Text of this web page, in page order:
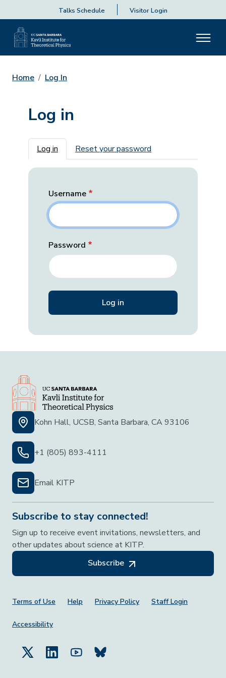
Talks Schedule Visitor Login
Home Log In
Log in
Primary tabs
Log in Reset your password
Username
Password
Kohn Hall, UCSB, Santa Barbara, CA 93106
+1 (805) 893-4111
Email KITP
Subscribe to stay connected!
Sign up to receive event invitations, newsletters, and
other updates about science at KITP.
Subscribe
Footer Menu
Terms of Use Help Privacy Policy Staff Login
Accessibility